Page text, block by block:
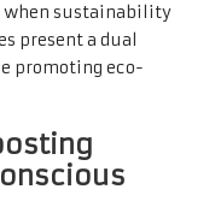
when sustainability
present a dual
promoting eco-